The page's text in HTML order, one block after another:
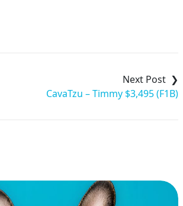
CavaTzu – Timmy $3,495 (F1B)